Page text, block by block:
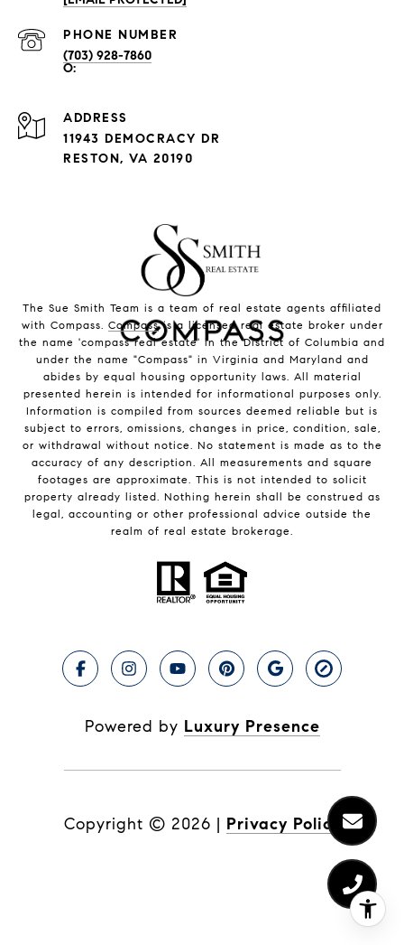
PHONE NUMBER
(703) 928-7860
ADDRESS
11943 DEMOCRACY DR
RESTON, VA 20190
The Sue Smith Team is a team of real estate agents affiliated
with Compass. Compassis a licensed real estate broker under
the name 'compass real estate' in the District of Columbia and
under the name "Compass" in Virginia and Maryland and
abides by equal housing opportunity laws. All material
presented herein is intended for informational purposes only.
Information is compiled from sources deemed reliable but is
subject to errors, omissions, changes in price, condition, sale,
or withdrawal without notice. No statement is made as to the
accuracy of any description. All measurements and square
footages are approximate. This is not intended to solicit
property already listed. Nothing herein shall be construed as
legal, accounting or other professional advice outside the
realm of real estate brokerage.
Powered by Luxury Presence
Copyright © 2026 | Privacy Policy